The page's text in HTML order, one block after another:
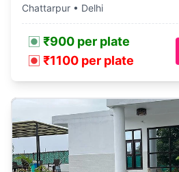
Chattarpur • Delhi
₹900 per plate
₹1100 per plate